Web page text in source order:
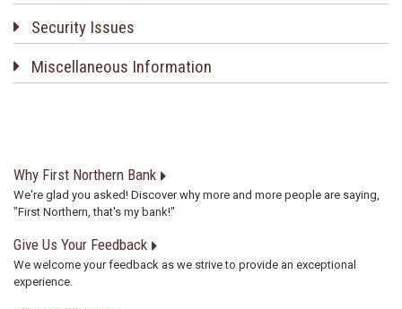
Security Issues
Miscellaneous Information
Why First Northern Bank
We're glad you asked! Discover why more and more people are saying,
"First Northern, that's my bank!"
Give Us Your Feedback
We welcome your feedback as we strive to provide an exceptional
experience.